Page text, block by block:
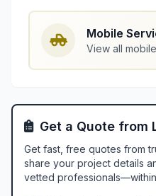
Mobile
View all
Get a Quote from
Get fast, free quotes from
share your project details
vetted professionals—within